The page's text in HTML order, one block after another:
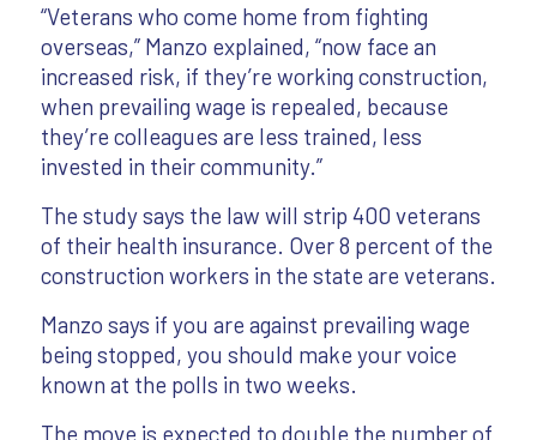
“Veterans who come home from fighting
overseas,” Manzo explained, “now face an
increased risk, if they’re working construction,
when prevailing wage is repealed, because
they’re colleagues are less trained, less
invested in their community.”
The study says the law will strip 400 veterans
of their health insurance. Over 8 percent of the
construction workers in the state are veterans.
Manzo says if you are against prevailing wage
being stopped, you should make your voice
known at the polls in two weeks.
The move is expected to double the number of